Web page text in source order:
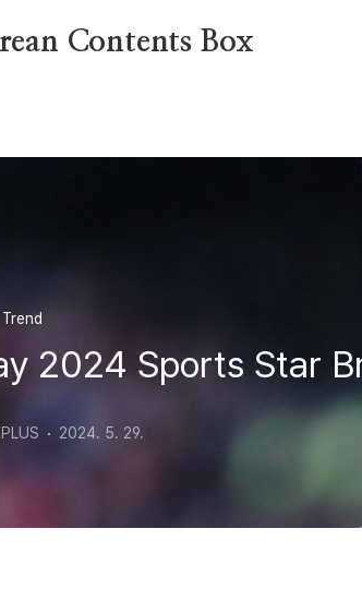
Contents Box
2024 Sports Star
2024. 5. 29.